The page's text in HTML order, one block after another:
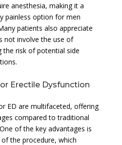
anesthesia, making it a
painless option for men
patients also appreciate
not involve the use of
the risk of potential side
Erectile Dysfunction
ED are multifaceted, offering
compared to traditional
of the key advantages is
the procedure, which